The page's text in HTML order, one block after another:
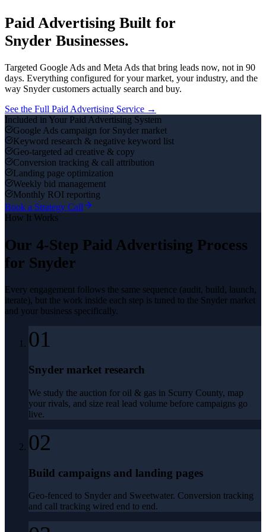
Paid Advertising Built for
Snyder Businesses.
Targeted Google Ads and Meta Ads that bring leads now, not in 90
days. Everything configured for your market, your industry, and the
way Snydercustomers actually search and buy.
See the Full Paid Advertising Service →
Included in Your Paid Advertising System
Google Ads campaign for Snyder market
Keyword research & negative keyword list
Geo-targeted ad creative & copy
Conversion tracking & call attribution
Landing page optimization
Weekly bid management
Monthly ROI reporting
Book a Strategy Call
How It Works
Our 4-Step Paid Advertising Process
for Snyder
Every engagement follows the same sequence (audit, build, launch,
iterate), but the work inside each step is tuned to the Snyder market
and your business specifically.
01
Snyder market research
We study the auction for oil & gas in Scurry County, map
your rivals, and size real lead volume before campaigns go
live.
02
Build campaigns and landing pages
Geo-fenced to Snyder and Sweetwater. Conversion tracking
and call tracking wired end to end.